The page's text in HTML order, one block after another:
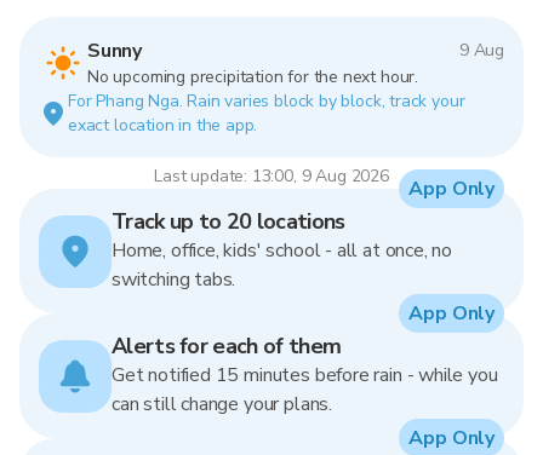
Sunny
9 Aug
No upcoming precipitation for the next hour.
For Phang Nga. Rain varies block by block, track your
exact location in the app.
Last update: 13:00, 9 Aug 2026
Track up to 20 locations
Home, office, kids' school - all at once, no
switching tabs.
App Only
Alerts for each of them
Get notified 15 minutes before rain - while you
can still change your plans.
App Only
App Only